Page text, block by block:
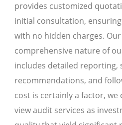
provides customized
initial consultation,
with no hidden charges.
comprehensive nature of
includes detailed reporting,
recommendations, and
cost is certainly a factor,
view audit services as